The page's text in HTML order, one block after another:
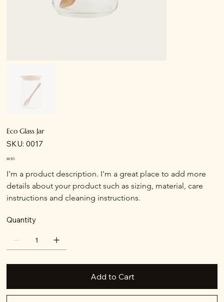
Eco Glass Jar
SKU: SKU
0017
0017
Price
$8.50
I'm a product description. I'm a great place to add more
details about your product such as sizing, material, care
instructions and cleaning instructions.
Quantity
Add to Cart